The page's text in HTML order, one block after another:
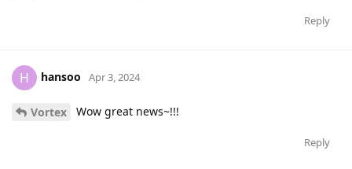
Reply
H hansoo Apr 3, 2024
Vortex Wow great news~!!!
Reply